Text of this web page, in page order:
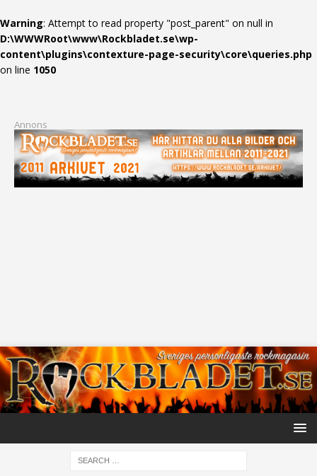
Warning: Attempt to read property "post_parent" on null in
D:\WWWRoot\www\Rockbladet.se\wp-
content\plugins\contexture-page-security\core\queries.php
on line 1050
Annons